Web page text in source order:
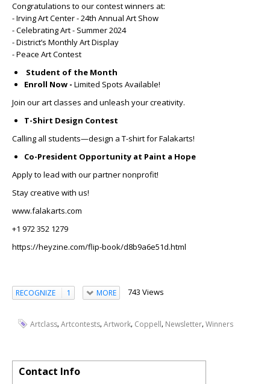
Congratulations to our contest winners at:
- Irving Art Center - 24th Annual Art Show
- Celebrating Art - Summer 2024
- District’s Monthly Art Display
- Peace Art Contest
Student of the Month
Enroll Now - Limited Spots Available!
Join our art classes and unleash your creativity.
T-Shirt Design Contest
Calling all students—design a T-shirt for Falakarts!
Co-President Opportunity at Paint a Hope
Apply to lead with our partner nonprofit!
Stay creative with us!
www.falakarts.com
+1 972 352 1279
https://heyzine.com/flip-book/d8b9a6e51d.html
RECOGNIZE 1 MORE 743 Views
Artclass,Artcontests,Artwork, Coppell, Newsletter,Winners
Contact Info